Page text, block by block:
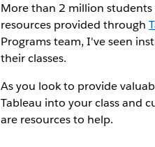
More than 2 million
resources provided through
Programs team, I've seen
their classes.
As you look to provide
Tableau into your class and
are resources to help.